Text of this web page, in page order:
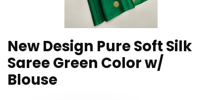
New Design Pure Soft Silk
Saree Green Color w/
Blouse